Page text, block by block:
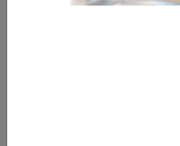
A paediatric condition
abnormalities in a
magnesium or vitamin D